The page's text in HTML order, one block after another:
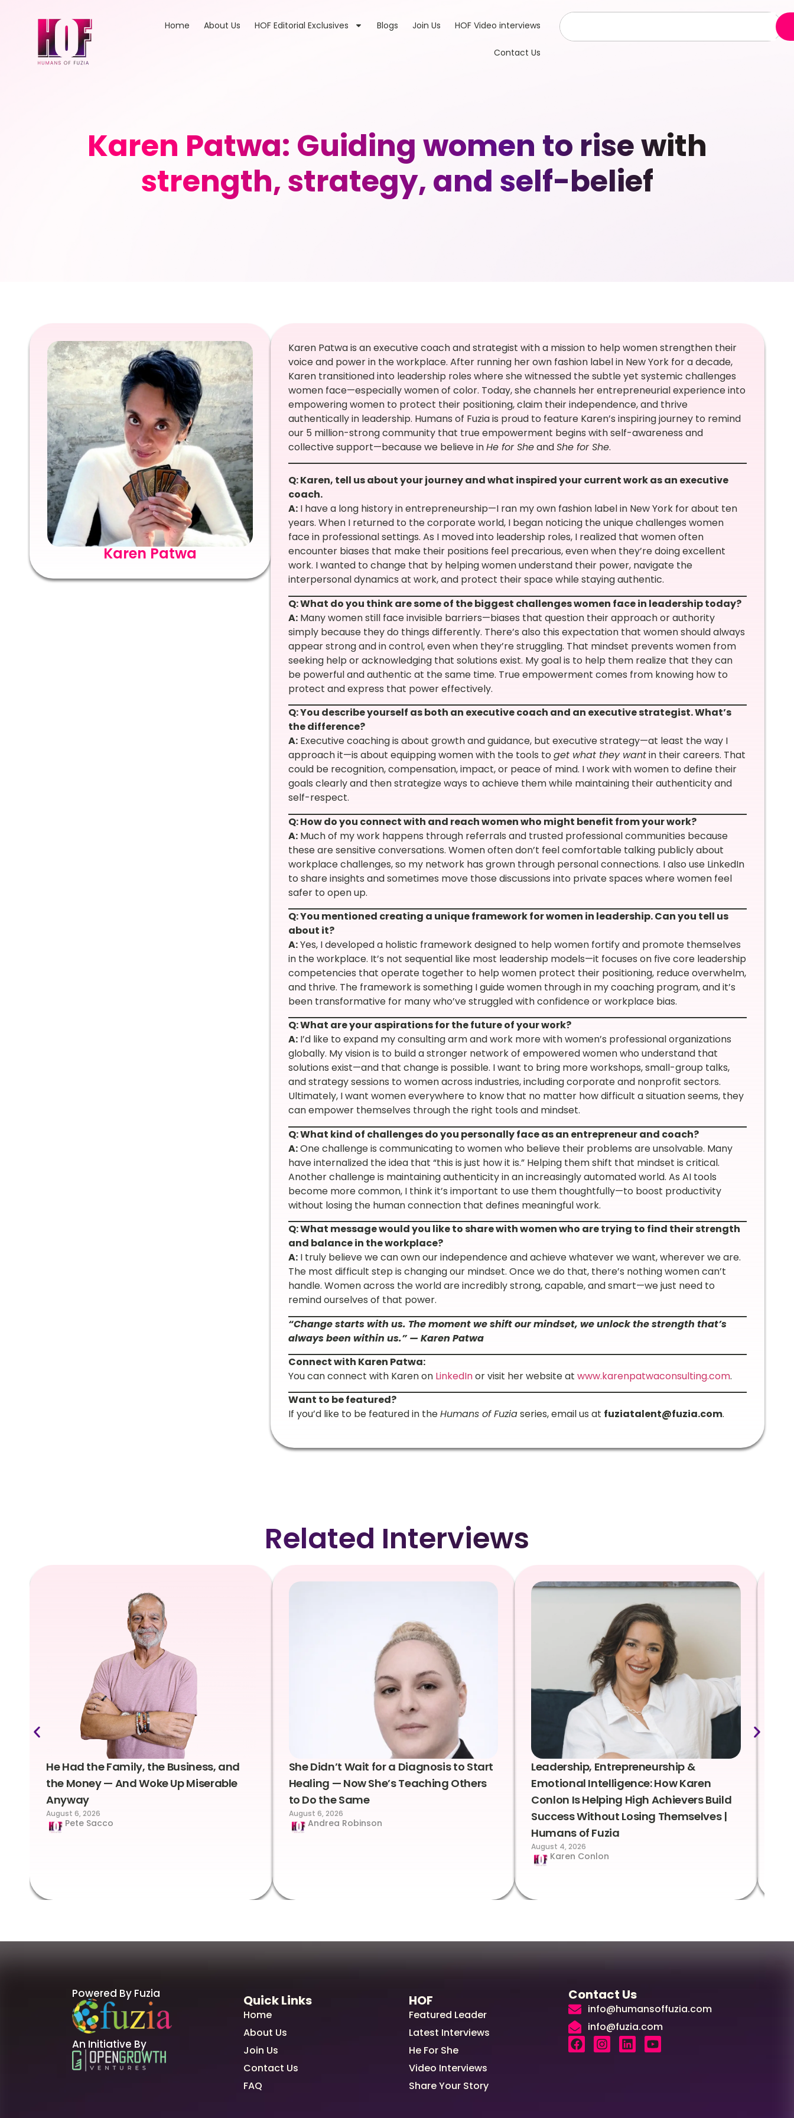
Home About Us HOF Editorial Exclusives Blogs Join Us HOF Video interviews
Contact Us
Karen Patwa: Guiding women to rise with
strength, strategy, and self-belief
Karen Patwa
Karen Patwa is an executive coach and strategist with a mission to help women strengthen their
voice and power in the workplace. After running her own fashion label in New York for a decade,
Karen transitioned into leadership roles where she witnessed the subtle yet systemic challenges
women face—especially women of color. Today, she channels her entrepreneurial experience into
empowering women to protect their positioning, claim their independence, and thrive
authentically in leadership. Humans of Fuzia is proud to feature Karen’s inspiring journey to remind
our 5 million-strong community that true empowerment begins with self-awareness and
collective support—because we believe inHe for SheandShe for She.
Q: Karen, tell us about your journey and what inspired your current work as an executive
coach.
A:I have a long history in entrepreneurship—I ran my own fashion label in New York for about ten
years. When I returned to the corporate world, I began noticing the unique challenges women
face in professional settings. As I moved into leadership roles, I realized that women often
encounter biases that make their positions feel precarious, even when they’re doing excellent
work. I wanted to change that by helping women understand their power, navigate the
interpersonal dynamics at work, and protect their space while staying authentic.
Q: What do you think are some of the biggest challenges women face in leadership today?
A:Many women still face invisible barriers—biases that question their approach or authority
simply because they do things differently. There’s also this expectation that women should always
appear strong and in control, even when they’re struggling. That mindset prevents women from
seeking help or acknowledging that solutions exist. My goal is to help them realize that they can
be powerful and authentic at the same time. True empowerment comes from knowing how to
protect and express that power effectively.
Q: You describe yourself as both an executive coach and an executive strategist. What’s
the difference?
A:Executive coaching is about growth and guidance, but executive strategy—at least the way I
approach it—is about equipping women with the tools to get what they wantin their careers. That
could be recognition, compensation, impact, or peace of mind. I work with women to define their
goals clearly and then strategize ways to achieve them while maintaining their authenticity and
self-respect.
Q: How do you connect with and reach women who might benefit from your work?
A:Much of my work happens through referrals and trusted professional communities because
these are sensitive conversations. Women often don’t feel comfortable talking publicly about
workplace challenges, so my network has grown through personal connections. I also use LinkedIn
to share insights and sometimes move those discussions into private spaces where women feel
safer to open up.
Q: You mentioned creating a unique framework for women in leadership. Can you tell us
about it?
A:Yes, I developed a holistic framework designed to help women fortify and promote themselves
in the workplace. It’s not sequential like most leadership models—it focuses on five core leadership
competencies that operate together to help women protect their positioning, reduce overwhelm,
and thrive. The framework is something I guide women through in my coaching program, and it’s
been transformative for many who’ve struggled with confidence or workplace bias.
Q: What are your aspirations for the future of your work?
A:I’d like to expand my consulting arm and work more with women’s professional organizations
globally. My vision is to build a stronger network of empowered women who understand that
solutions exist—and that change is possible. I want to bring more workshops, small-group talks,
and strategy sessions to women across industries, including corporate and nonprofit sectors.
Ultimately, I want women everywhere to know that no matter how difficult a situation seems, they
can empower themselves through the right tools and mindset.
Q: What kind of challenges do you personally face as an entrepreneur and coach?
A:One challenge is communicating to women who believe their problems are unsolvable. Many
have internalized the idea that “this is just how it is.” Helping them shift that mindset is critical.
Another challenge is maintaining authenticity in an increasingly automated world. As AI tools
become more common, I think it’s important to use them thoughtfully—to boost productivity
without losing the human connection that defines meaningful work.
Q: What message would you like to share with women who are trying to find their strength
and balance in the workplace?
A:I truly believe we can own our independence and achieve whatever we want, wherever we are.
The most difficult step is changing our mindset. Once we do that, there’s nothing women can’t
handle. Women across the world are incredibly strong, capable, and smart—we just need to
remind ourselves of that power.
“Change starts with us. The moment we shift our mindset, we unlock the strength that’s
always been within us.” — Karen Patwa
Connect with Karen Patwa:
You can connect with Karen onLinkedInor visit her website at www.karenpatwaconsulting.com.
Want to be featured?
If you’d like to be featured in theHumans of Fuziaseries, email us at fuziatalent@fuzia.com.
Related Interviews
He Had the Family, the Business, and
the Money — And Woke Up Miserable
Anyway
August 6, 2026
Pete Sacco
She Didn’t Wait for a Diagnosis to Start
Healing — Now She’s Teaching Others
to Do the Same
August 6, 2026
Andrea Robinson
Leadership, Entrepreneurship &
Emotional Intelligence: How Karen
Conlon Is Helping High Achievers Build
Success Without Losing Themselves |
Humans of Fuzia
August 4, 2026
Karen Conlon
Powered By Fuzia
An Initiative By
Quick Links
Home
About Us
Join Us
Contact Us
FAQ
HOF
Featured Leader
Latest Interviews
He For She
Video Interviews
Share Your Story
Contact Us
info@humansoffuzia.com
info@fuzia.com